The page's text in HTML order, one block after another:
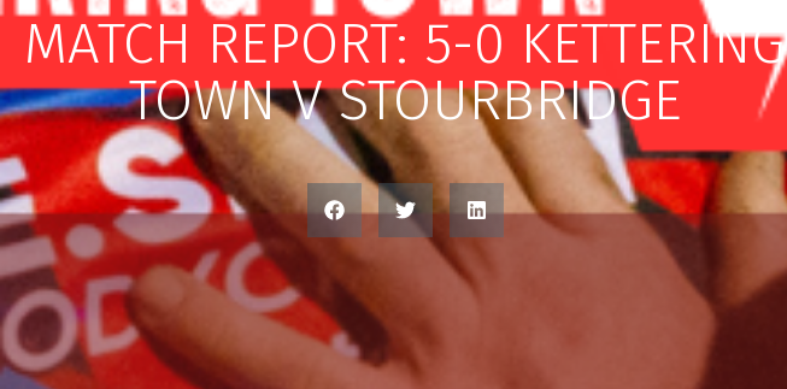
MATCH REPORT: 5-0 KETTERING
TOWN V STOURBRIDGE